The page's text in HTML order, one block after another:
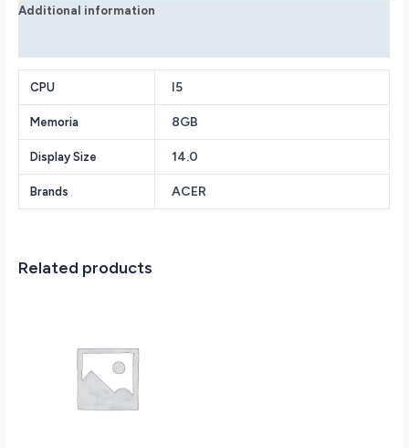
Gen
GB
LPDDR5
Memory
512
GB
SSD
Graphics
Additional information
CPU I5
Memoria 8GB
Display Size 14.0
Brands ACER
Related products